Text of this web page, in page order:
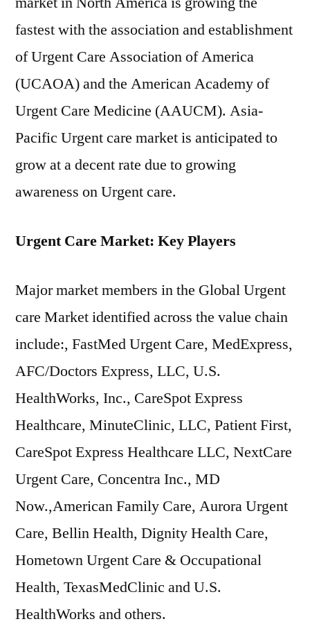
fastest with the association and establishment
of Urgent Care Association of America
(UCAOA) and the American Academy of
Urgent Care Medicine (AAUCM). Asia-
Pacific Urgent care market is anticipated to
grow at a decent rate due to growing
awareness on Urgent care.
Urgent Care Market: Key Players
Major market members in the Global Urgent
care Market identified across the value chain
include:, FastMed Urgent Care, MedExpress,
AFC/Doctors Express, LLC, U.S.
HealthWorks, Inc., CareSpot Express
Healthcare, MinuteClinic, LLC, Patient First,
CareSpot Express Healthcare LLC, NextCare
Urgent Care, Concentra Inc., MD
Now.,American Family Care, Aurora Urgent
Care, Bellin Health, Dignity Health Care,
Hometown Urgent Care & Occupational
Health, TexasMedClinic and U.S.
HealthWorks and others.